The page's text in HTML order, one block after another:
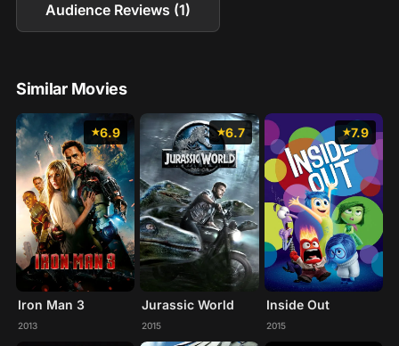
Audience Reviews (1)
Similar Movies
6.9
Iron Man 3
2013
6.7
Jurassic World
2015
7.9
Inside Out
2015